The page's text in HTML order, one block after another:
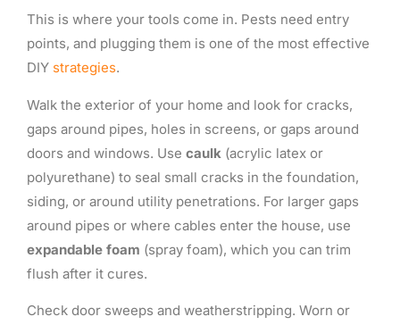
This is where your tools come in. Pests need entry
points, and plugging them is one of the most effective
DIY strategies.
Walk the exterior of your home and look for cracks,
gaps around pipes, holes in screens, or gaps around
doors and windows. Use caulk (acrylic latex or
polyurethane) to seal small cracks in the foundation,
siding, or around utility penetrations. For larger gaps
around pipes or where cables enter the house, use
expandable foam (spray foam), which you can trim
flush after it cures.
Check door sweeps and weatherstripping. Worn or